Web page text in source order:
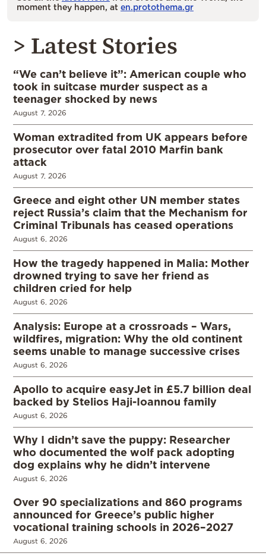
moment they happen, at en.protothema.gr
> Latest Stories
“We can’t believe it”: American couple who
took in suitcase murder suspect as a
teenager shocked by news
August 7, 2026
Woman extradited from UK appears before
prosecutor over fatal 2010 Marfin bank
attack
August 7, 2026
Greece and eight other UN member states
reject Russia’s claim that the Mechanism for
Criminal Tribunals has ceased operations
August 6, 2026
How the tragedy happened in Malia: Mother
drowned trying to save her friend as
children cried for help
August 6, 2026
Analysis: Europe at a crossroads – Wars,
wildfires, migration: Why the old continent
seems unable to manage successive crises
August 6, 2026
Apollo to acquire easyJet in £5.7 billion deal
backed by Stelios Haji-Ioannou family
August 6, 2026
Why I didn’t save the puppy: Researcher
who documented the wolf pack adopting
dog explains why he didn’t intervene
August 6, 2026
Over 90 specializations and 860 programs
announced for Greece’s public higher
vocational training schools in 2026–2027
August 6, 2026